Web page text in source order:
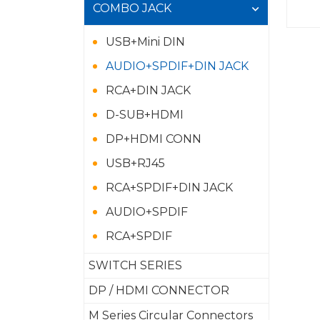
COMBO JACK
USB+Mini DIN
AUDIO+SPDIF+DIN JACK
RCA+DIN JACK
D-SUB+HDMI
DP+HDMI CONN
USB+RJ45
RCA+SPDIF+DIN JACK
AUDIO+SPDIF
RCA+SPDIF
SWITCH SERIES
DP / HDMI CONNECTOR
M Series Circular Connectors